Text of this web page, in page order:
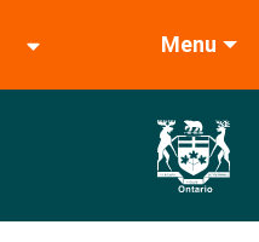
Menu